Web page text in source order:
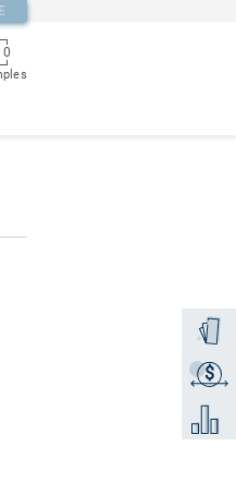
0
Order
$
Get a
Add to